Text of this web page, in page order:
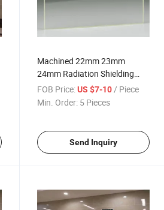
Machined 22mm 23mm
24mm Radiation Shielding
Safety Pb Lead Glass Sheet
for X-ray Rooms
FOB Price: US $7-10 / Piece
Min. Order: 5 Pieces
Send Inquiry